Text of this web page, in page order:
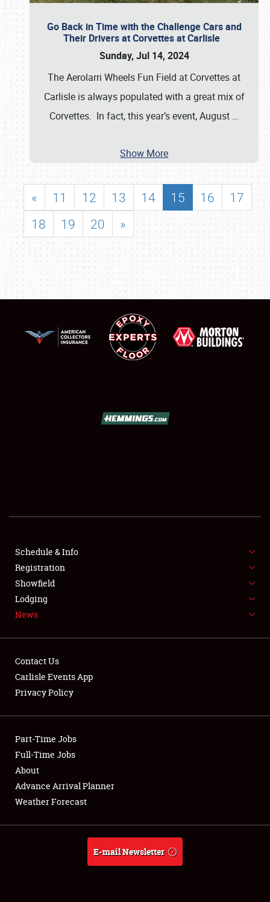
SHOWFIELD
SPONSORSHIP
LODGING
NEWS
Club Relations
Full-Time Jobs
About
Weather Forecast
Go Back in Time with the Challenge Cars and
Their Drivers at Corvettes at Carlisle
Sunday, Jul 14, 2024
The Aerolarri Wheels Fun Field at Corvettes at
Carlisle is always populated with a great mix of
Corvettes. In fact, this year’s event, August …
Show More
« 11 12 13 14 15 16
17
18
19 20 »
Schedule & Info
Registration
Showfield
Lodging
News
Contact Us
Carlisle Events App
Privacy Policy
Part-Time Jobs
Full-Time Jobs
About
Advance Arrival Planner
Weather Forecast
E-mail Newsletter